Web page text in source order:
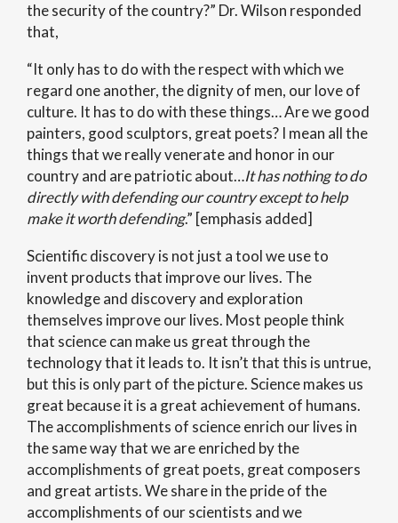
the security of the country?” Dr. Wilson responded
that,
“It only has to do with the respect with which we
regard one another, the dignity of men, our love of
culture. It has to do with these things… Are we good
painters, good sculptors, great poets? I mean all the
things that we really venerate and honor in our
country and are patriotic about…It has nothing to do
directly with defending our country except to help
make it worth defending.” [emphasis added]
Scientific discovery is not just a tool we use to
invent products that improve our lives. The
knowledge and discovery and exploration
themselves improve our lives. Most people think
that science can make us great through the
technology that it leads to. It isn’t that this is untrue,
but this is only part of the picture. Science makes us
great because it is a great achievement of humans.
The accomplishments of science enrich our lives in
the same way that we are enriched by the
accomplishments of great poets, great composers
and great artists. We share in the pride of the
accomplishments of our scientists and we